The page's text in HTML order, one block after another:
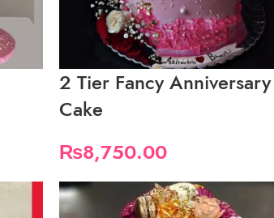
2 Tier Fancy Anniversary
Cake
₨8,750.00